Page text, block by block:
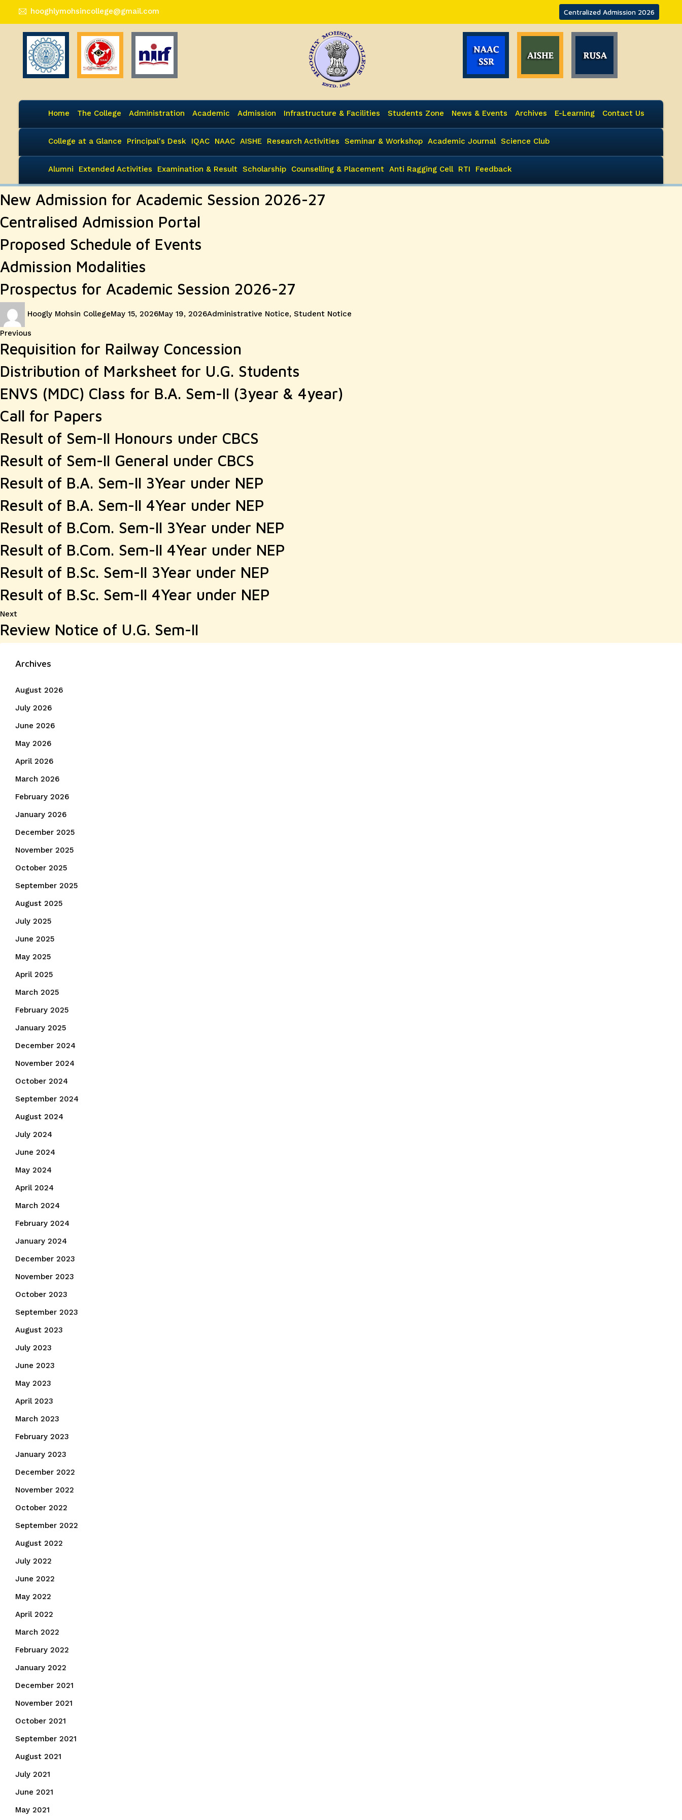
hooghlymohsincollege@gmail.com Centralized Admission 2026
Home The College Administration Academic Admission Infrastructure & Facilities Students Zone News & Events Archives E-Learning Contact Us
College at a Glance Principal's Desk IQAC NAAC AISHE Research Activities Seminar & Workshop Academic Journal Science Club
Alumni Extended Activities Examination & Result Scholarship Counselling & Placement Anti Ragging Cell RTI Feedback
New Admission for Academic Session 2026-27
Centralised Admission Portal
Proposed Schedule of Events
Admission Modalities
Prospectus for Academic Session 2026-27
Hoogly Mohsin CollegeMay 15, 2026May 19, 2026Administrative Notice, Student Notice
Post
navigation
Previous
post:
Requisition for Railway Concession
Distribution of Marksheet for U.G. Students
ENVS (MDC) Class for B.A. Sem-II (3year & 4year)
Call for Papers
Result of Sem-II Honours under CBCS
Result of Sem-II General under CBCS
Result of B.A. Sem-II 3Year under NEP
Result of B.A. Sem-II 4Year under NEP
Result of B.Com. Sem-II 3Year under NEP
Result of B.Com. Sem-II 4Year under NEP
Result of B.Sc. Sem-II 3Year under NEP
Result of B.Sc. Sem-II 4Year under NEP
NextNext
post:
Review Notice of U.G. Sem-II
Archives
August 2026
July 2026
June 2026
May 2026
April 2026
March 2026
February 2026
January 2026
December 2025
November 2025
October 2025
September 2025
August 2025
July 2025
June 2025
May 2025
April 2025
March 2025
February 2025
January 2025
December 2024
November 2024
October 2024
September 2024
August 2024
July 2024
June 2024
May 2024
April 2024
March 2024
February 2024
January 2024
December 2023
November 2023
October 2023
September 2023
August 2023
July 2023
June 2023
May 2023
April 2023
March 2023
February 2023
January 2023
December 2022
November 2022
October 2022
September 2022
August 2022
July 2022
June 2022
May 2022
April 2022
March 2022
February 2022
January 2022
December 2021
November 2021
October 2021
September 2021
August 2021
July 2021
June 2021
May 2021